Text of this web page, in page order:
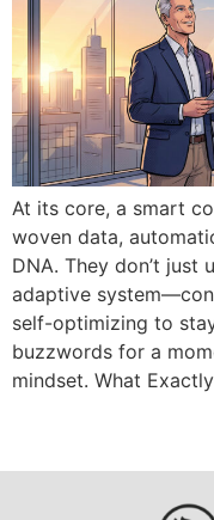
At its core, a smart
woven data,
DNA. They don’t just
adaptive
self-optimizing to
buzzwords for a
mindset. What